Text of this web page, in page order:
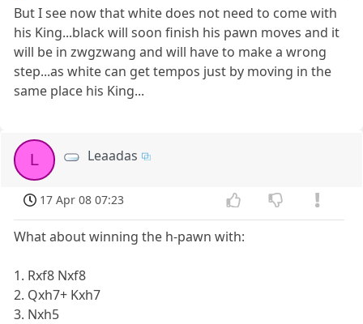
But I see now that white does not need to come with
his King...black will soon finish his pawn moves and it
will be in zwgzwang and will have to make a wrong
step...as white can get tempos just by moving in the
same place his King...
L Leaadas
17 Apr 08 07:23
What about winning the h-pawn with:
1. Rxf8 Nxf8
2. Qxh7+ Kxh7
3. Nxh5